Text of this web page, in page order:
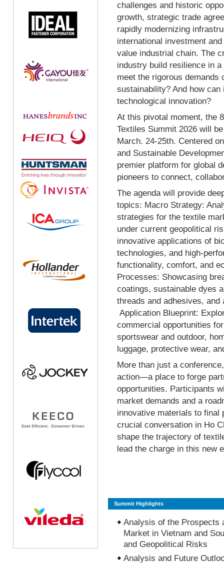
challenges and historic
growth, strategic trade
rapidly modernizing
international investment
value industrial chain. The
industry build resilience in
meet the rigorous demands
sustainability? And how
technological innovation?
At this pivotal moment, the
Textiles Summit 2026 will
March. 24-25th. Centered
and Sustainable
premier platform for global
pioneers to connect,
The agenda will provide
topics: Macro Strategy:
strategies for the textile
under current geopolitical
innovative applications of
technologies, and high-
functionality, comfort, and
Processes: Showcasing
coatings, sustainable dyes
threads and adhesives,
Application Blueprint:
commercial opportunities
sportswear and outdoor,
luggage, protective wear,
More than just a
action—a place to forge
opportunities. Participants
market demands and a
innovative materials to final
crucial conversation in Ho
shape the trajectory of
lead the charge in this new
Summit Highlights
Analysis of the Prospects
Market in Vietnam and
and Geopolitical Risks
Analysis and Future